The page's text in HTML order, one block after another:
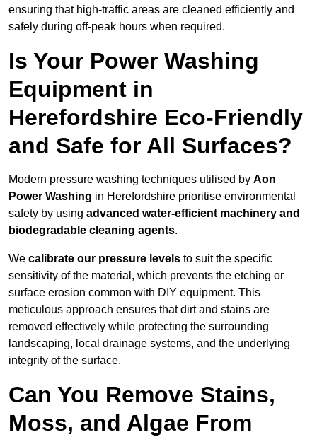
ensuring that high-traffic areas are cleaned efficiently and
safely during off-peak hours when required.
Is Your Power Washing
Equipment in
Herefordshire Eco-Friendly
and Safe for All Surfaces?
Modern pressure washing techniques utilised by Aon
Power Washing in Herefordshire prioritise environmental
safety by using advanced water-efficient machinery and
biodegradable cleaning agents.
We calibrate our pressure levels to suit the specific
sensitivity of the material, which prevents the etching or
surface erosion common with DIY equipment. This
meticulous approach ensures that dirt and stains are
removed effectively while protecting the surrounding
landscaping, local drainage systems, and the underlying
integrity of the surface.
Can You Remove Stains,
Moss, and Algae From